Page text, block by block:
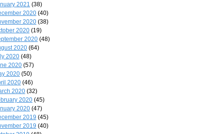
2021 (38)
2020 (40)
2020 (38)
2020 (19)
2020 (48)
2020 (64)
2020 (48)
2020 (57)
2020 (50)
2020 (46)
2020 (32)
2020 (45)
2020 (47)
2019 (45)
2019 (40)